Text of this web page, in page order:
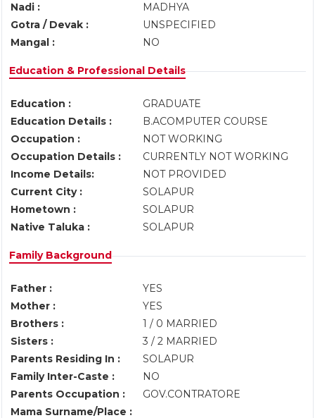
Nadi :
MADHYA
Gotra / Devak :
UNSPECIFIED
Mangal :
NO
Education & Professional Details
Education :
GRADUATE
Education Details :
B.ACOMPUTER COURSE
Occupation :
NOT WORKING
Occupation Details :
CURRENTLY NOT WORKING
Income Details:
NOT PROVIDED
Current City :
SOLAPUR
Hometown :
SOLAPUR
Native Taluka :
SOLAPUR
Family Background
Father :
YES
Mother :
YES
Brothers :
1 / 0 MARRIED
Sisters :
3 / 2 MARRIED
Parents Residing In :
SOLAPUR
Family Inter-Caste :
NO
Parents Occupation :
GOV.CONTRATORE
Mama Surname/Place :